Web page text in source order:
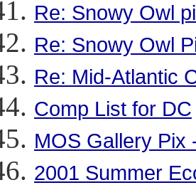
Re: Snowy Owl
Re: Snowy Owl
Re: Mid-Atlantic
Comp List for DC
MOS Gallery Pix
2001 Summer